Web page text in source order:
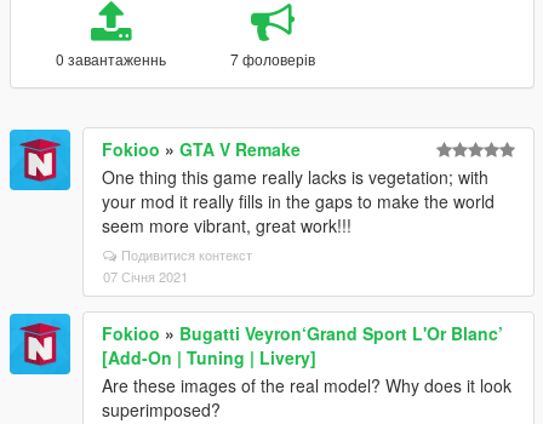
0 завантаженнь 7 фоловерів
Fokioo » GTA V Remake
One thing this game really lacks is vegetation; with
your mod it really fills in the gaps to make the world
seem more vibrant, great work!!!
Подивитися контекст
07 Січня 2021
Fokioo » Bugatti Veyron‘Grand Sport L'Or Blanc’
[Add-On | Tuning | Livery]
Are these images of the real model? Why does it look
superimposed?